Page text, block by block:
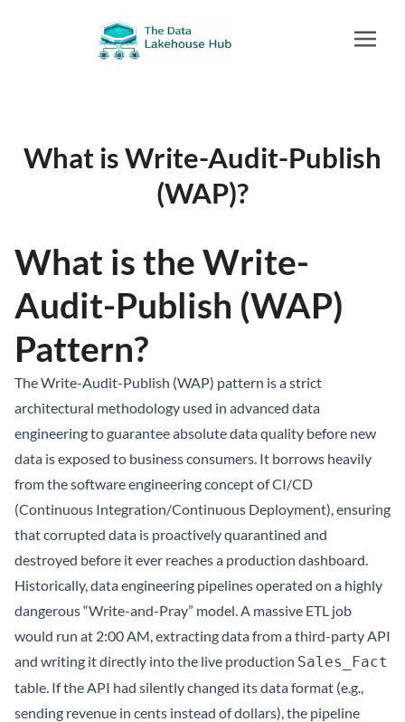
What is Write-Audit-Publish
(WAP)?
What is the Write-
Audit-Publish (WAP)
Pattern?
The Write-Audit-Publish (WAP) pattern is a strict
architectural methodology used in advanced data
engineering to guarantee absolute data quality before new
data is exposed to business consumers. It borrows heavily
from the software engineering concept of CI/CD
(Continuous Integration/Continuous Deployment), ensuring
that corrupted data is proactively quarantined and
destroyed before it ever reaches a production dashboard.
Historically, data engineering pipelines operated on a highly
dangerous “Write-and-Pray” model. A massive ETL job
would run at 2:00 AM, extracting data from a third-party API
and writing it directly into the live production Sales_Fact
table. If the API had silently changed its data format (e.g.,
sending revenue in cents instead of dollars), the pipeline